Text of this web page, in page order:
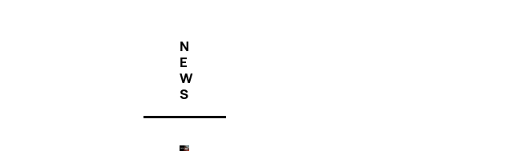
N
E
W
S